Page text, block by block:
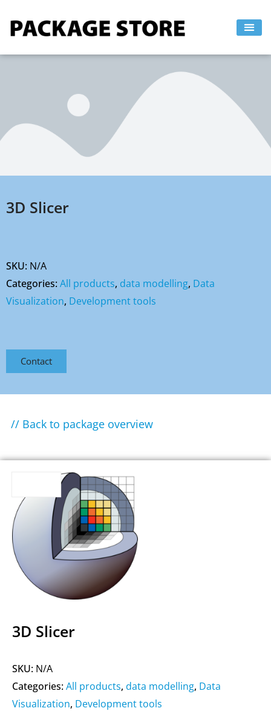
3D Slicer
SKU: N/A
Categories:All products, data modelling, Data
Visualization, Development tools
Contact
// Back to package overview
3D Slicer
SKU: N/A
Categories:All products, data modelling, Data
Visualization, Development tools